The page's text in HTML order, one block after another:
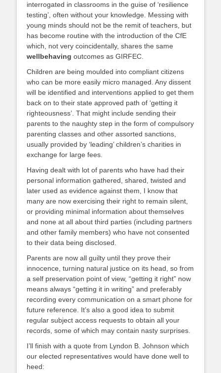
interrogated in classrooms in the guise of ‘resilience
testing’, often without your knowledge. Messing with
young minds should not be the remit of teachers, but
has become routine with the introduction of the CfE
which, not very coincidentally, shares the same
wellbehaving outcomes as GIRFEC.
Children are being moulded into compliant citizens
who can be more easily micro managed. Any dissent
will be identified and interventions applied to get them
back on to their state approved path of ‘getting it
righteousness’. That might include sending their
parents to the naughty step in the form of compulsory
parenting classes and other assorted sanctions,
usually provided by ‘leading’ children’s charities in
exchange for large fees.
Having dealt with lot of parents who have had their
personal information gathered, shared, twisted and
later used as evidence against them, I know that
many are now exercising their right to remain silent,
or providing minimal information about themselves
and none at all about third parties (including partners
and other family members) who have not consented
to their data being disclosed.
Parents are now all guilty until they prove their
innocence, turning natural justice on its head, so from
a self preservation point of view, “getting it right” now
means always “getting it in writing” and preferably
recording every communication on a smart phone for
future reference. It’s also a good idea to submit
regular subject access requests to obtain all your
records, some of which may contain nasty surprises.
I’ll finish with a quote from Lyndon B. Johnson which
our elected representatives would have done well to
heed: